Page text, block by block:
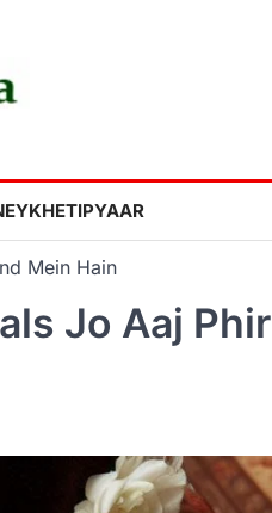
KHETIPYAAR
Mein Hain
Jo Aaj Phir